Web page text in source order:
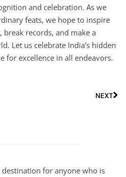
and celebration. As we
feats, we hope to inspire
records, and make a
Let us celebrate India’s hidden
for excellence in all endeavors.
NEXT
destination for anyone who is